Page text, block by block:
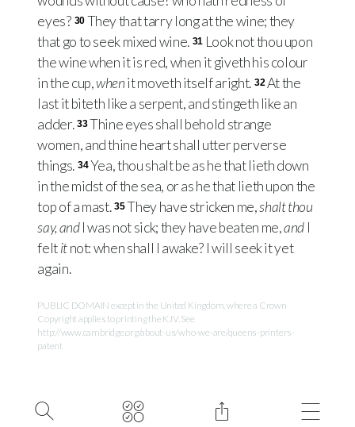
eyes? 30 They that tarry long at the wine; they
that go to seek mixed wine. 31 Look not thou upon
the wine when it is red, when it giveth his colour
in the cup,whenit moveth itself aright. 32 At the
last it biteth like a serpent, and stingeth like an
adder. 33Thine eyes shall behold strange
women, and thine heart shall utter perverse
things. 34 Yea, thou shalt be as he that lieth down
in the midst of the sea, or as he that lieth upon the
top of a mast. 35They have stricken me,shalt thou
say, andI was not sick; they have beaten me,and I
feltitnot: when shall I awake? I will seek it yet
again.
PUBLIC DOMAIN except in the United Kingdom, where a Crown
Copyright applies to printing the KJV. See
http://www.cambridge.org/about-us/who-we-are/queens-printers-
patent